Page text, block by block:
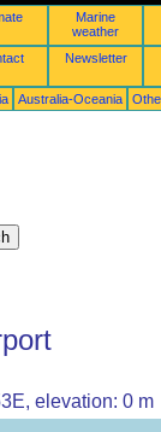
Marine
weather
Newsletter
Australia-Oceania
elevation: 0 m